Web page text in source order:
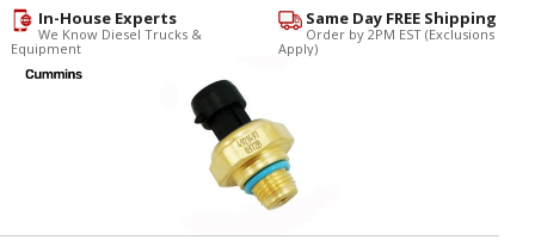
Same Day FREE Shipping
Order by 2PM EST (Exclusions
Apply)
In-House Experts
We Know Diesel Trucks &
Equipment